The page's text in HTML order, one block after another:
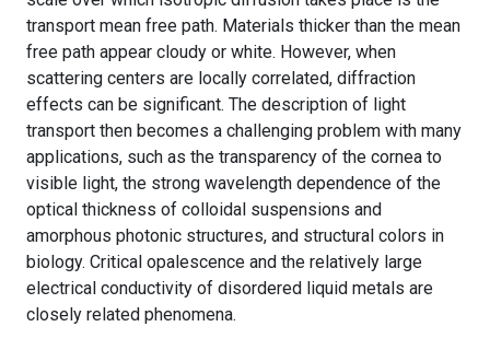
transport mean free path. Materials thicker than the mean
free path appear cloudy or white. However, when
scattering centers are locally correlated, diffraction
effects can be significant. The description of light
transport then becomes a challenging problem with many
applications, such as the transparency of the cornea to
visible light, the strong wavelength dependence of the
optical thickness of colloidal suspensions and
amorphous photonic structures, and structural colors in
biology. Critical opalescence and the relatively large
electrical conductivity of disordered liquid metals are
closely related phenomena.